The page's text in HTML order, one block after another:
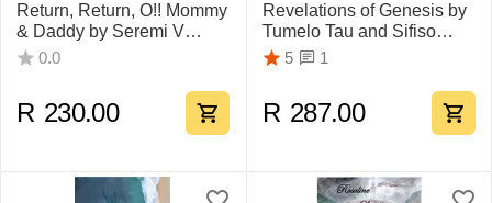
Return, Return, O!! Mommy
& Daddy by Seremi V
Thobejane
0.0
R 230.00
Revelations of Genesis by
Tumelo Tau and Sifiso
Sihlangu
5 1
R 287.00